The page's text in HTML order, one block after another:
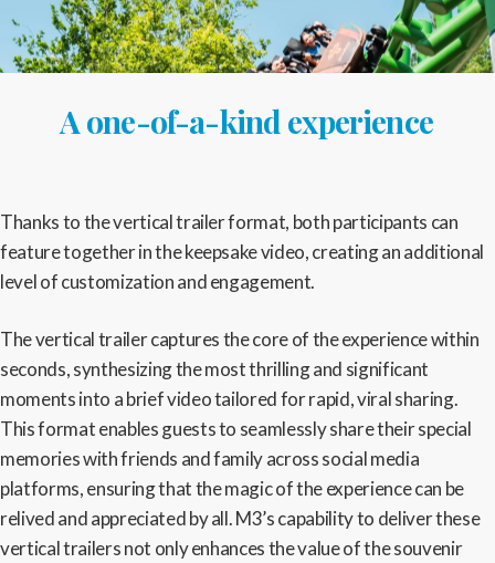
A one-of-a-kind experience
Thanks to the vertical trailer format, both participants can
feature together in the keepsake video, creating an additional
level of customization and engagement.
The vertical trailer captures the core of the experience within
seconds, synthesizing the most thrilling and significant
moments into a brief video tailored for rapid, viral sharing.
This format enables guests to seamlessly share their special
memories with friends and family across social media
platforms, ensuring that the magic of the experience can be
relived and appreciated by all. M3’s capability to deliver these
vertical trailers not only enhances the value of the souvenir